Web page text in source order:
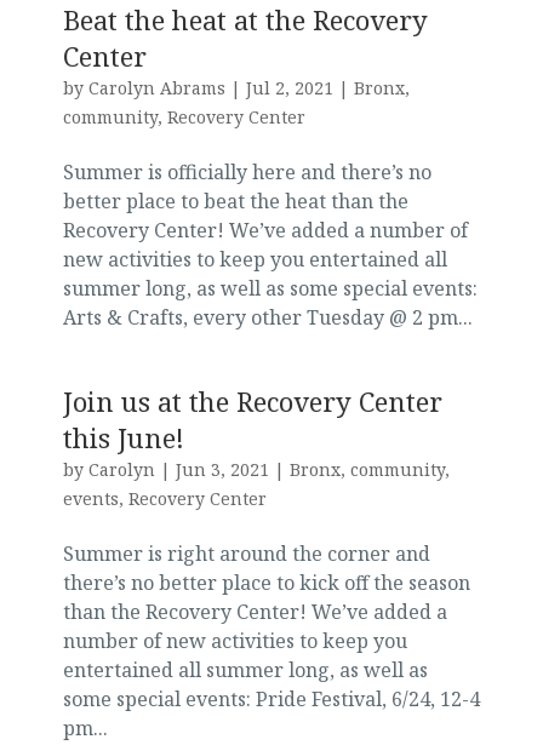
Beat the heat at the Recovery
Center
by Carolyn Abrams | Jul 2, 2021 | Bronx,
community, Recovery Center
Summer is officially here and there’s no
better place to beat the heat than the
Recovery Center! We’ve added a number of
new activities to keep you entertained all
summer long, as well as some special events:
Arts & Crafts, every other Tuesday @ 2 pm...
Join us at the Recovery Center
this June!
by Carolyn| Jun 3, 2021 | Bronx, community,
events, Recovery Center
Summer is right around the corner and
there’s no better place to kick off the season
than the Recovery Center! We’ve added a
number of new activities to keep you
entertained all summer long, as well as
some special events: Pride Festival, 6/24, 12-4
pm...